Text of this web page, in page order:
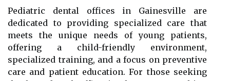
Pediatric dental offices in Gainesville are
dedicated to providing specialized care that
meets the unique needs of young patients,
offering a child-friendly environment,
specialized training, and a focus on preventive
care and patient education. For those seeking